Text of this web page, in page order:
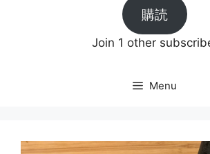
購読
Join 1 other
Menu